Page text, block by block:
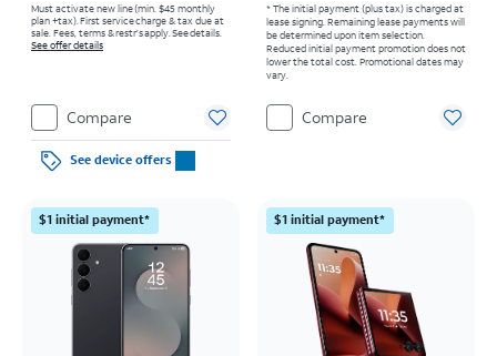
Must activate new line (min. $45 monthly
plan +tax). First service charge & tax due at
sale. Fees, terms & restr’s apply. See details.
See offer details
Compare
See device offers
* The initial payment (plus tax) is charged at
lease signing. Remaining lease payments will
be determined upon item selection.
Reduced initial payment promotion does not
lower the total cost. Promotional dates may
vary.
Compare
$1 initial payment* $1 initial payment*